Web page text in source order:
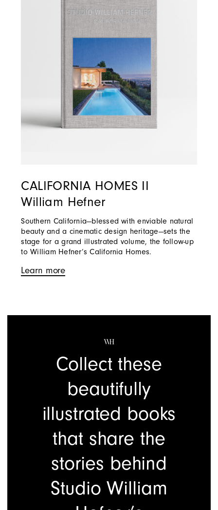
CALIFORNIA HOMES II
William Hefner
Southern California—blessed with enviable natural
beauty and a cinematic design heritage—sets the
stage for a grand illustrated volume, the follow-up
to William Hefner’s California Homes.
Learn more
Collect these
beautifully
illustrated books
that share the
stories behind
Studio William